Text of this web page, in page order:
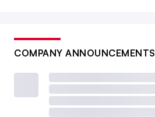
COMPANY ANNOUNCEMENTS